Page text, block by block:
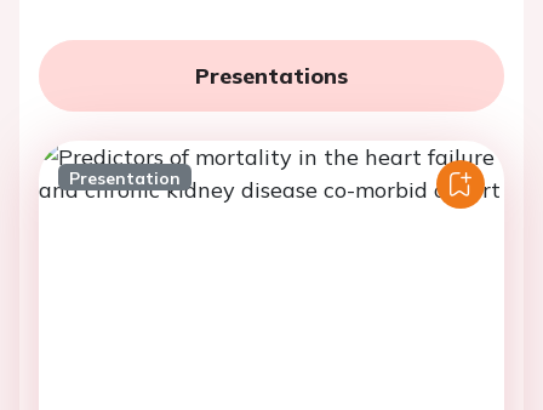
Presentations
Presentation